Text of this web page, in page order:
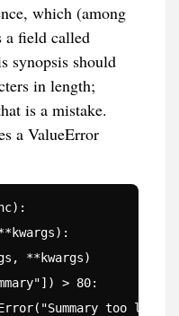
which (among
a field called
synopsis should
in length;
is a mistake.
a ValueError
**kwargs)
> 80:
too long")